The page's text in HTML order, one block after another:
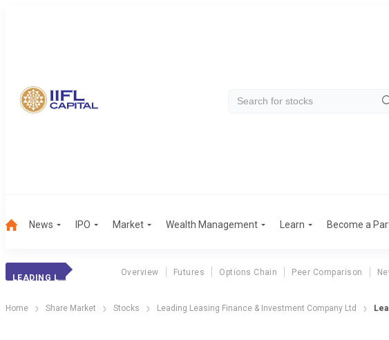
News IPO Market Wealth Management Learn Become a
LEADING LEA. FIN
Overview Futures Options Chain Peer Comparison
Home Share Market Stocks Leading Leasing Finance & Investment Company Ltd